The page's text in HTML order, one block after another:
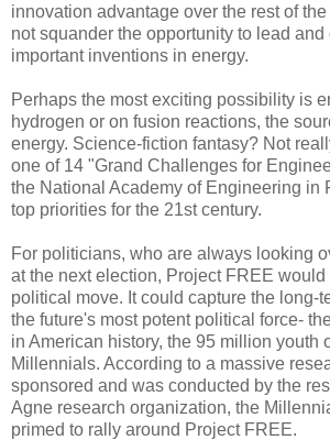
innovation advantage over the rest of
not squander the opportunity to lead and
important inventions in energy.
Perhaps the most exciting possibility is
hydrogen or on fusion reactions, the
energy. Science-fiction fantasy? Not
one of 14 "Grand Challenges for
the National Academy of Engineering in
top priorities for the 21st century.
For politicians, who are always looking
at the next election, Project FREE
political move. It could capture the long-
the future's most potent political force-
in American history, the 95 million youth
Millennials. According to a massive
sponsored and was conducted by the
Agne research organization, the
primed to rally around Project FREE.